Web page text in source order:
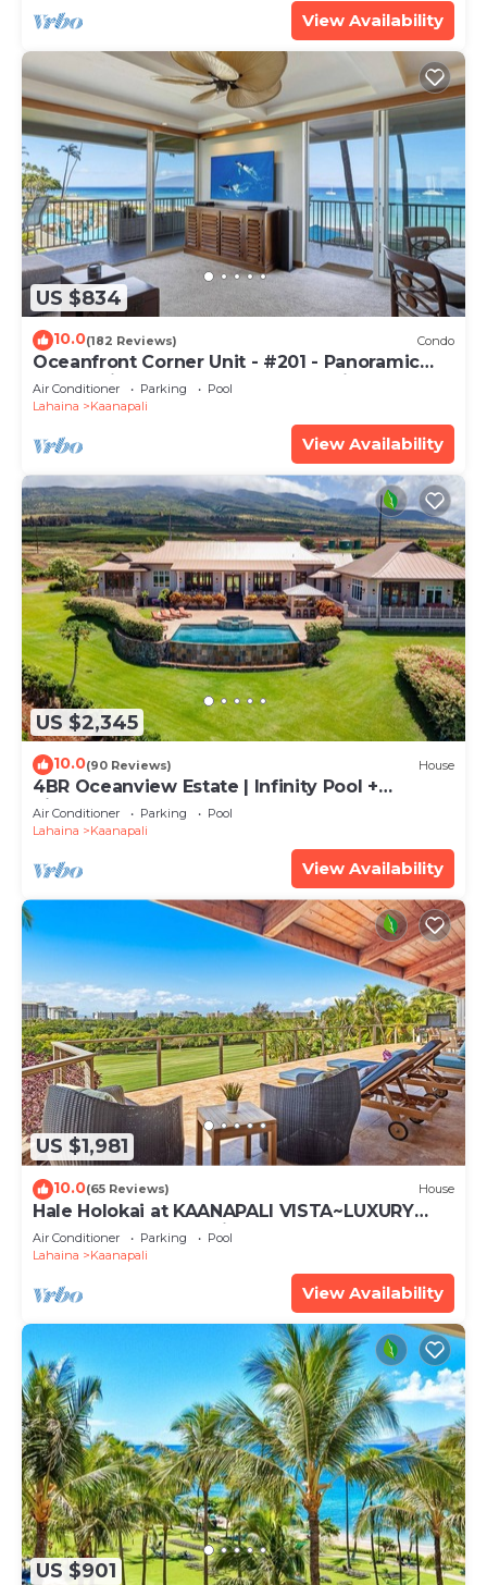
View Availability
US $834
10.0(182 Reviews) Condo
Oceanfront Corner Unit - #201 - Panoramic
Ocean View - Over 180 "5" star reviews
Air Conditioner Parking
Pool
Lahaina
Kaanapali
View Availability
US $2,345
10.0(90 Reviews) House
4BR Oceanview Estate | Infinity Pool +
Pickleball Ct.
Air Conditioner Parking
Pool
Lahaina
Kaanapali
View Availability
US $1,981
10.0(65 Reviews) House
Hale Holokai at KAANAPALI VISTA~LUXURY
Golf Course Ocean View Home 6 bedroom 3
bathroom~
Air Conditioner Parking
Pool
Lahaina
Kaanapali
View Availability
US $901